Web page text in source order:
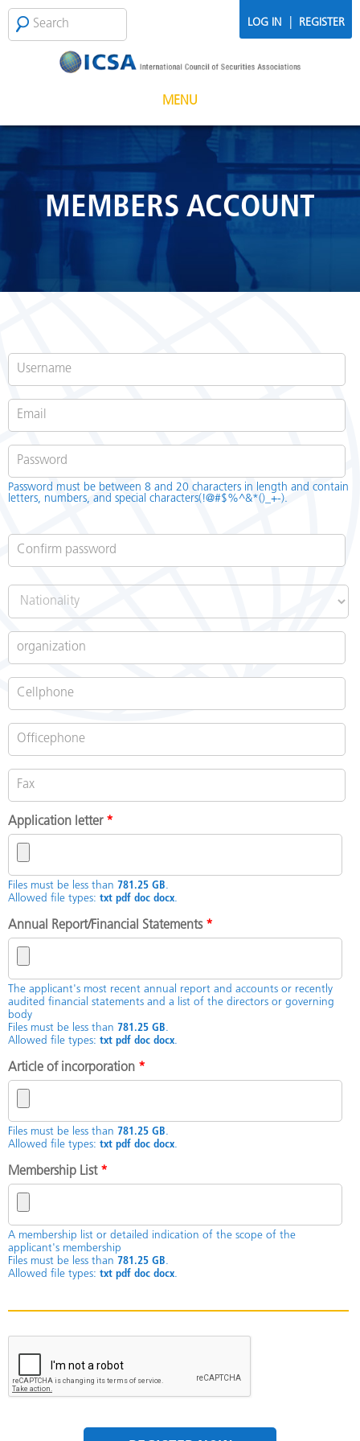
Skip to main content
LOG IN REGISTER
MENU
SEARCH
FORM
Search
MEMBERS ACCOUNT
Password *
Password must be between 8 and 20 characters in length and contain
letters, numbers, and special characters(!@#$%^&*()_+-).
Confirm password *
Application letter *
Files must be less than 781.25 GB.
Allowed file types: txt pdf doc docx.
Annual Report/Financial Statements *
The applicant's most recent annual report and accounts or recently
audited financial statements and a list of the directors or governing
body
Files must be less than 781.25 GB.
Allowed file types: txt pdf doc docx.
Article of incorporation *
Files must be less than 781.25 GB.
Allowed file types: txt pdf doc docx.
Membership List *
A membership list or detailed indication of the scope of the
applicant's membership
Files must be less than 781.25 GB.
Allowed file types: txt pdf doc docx.